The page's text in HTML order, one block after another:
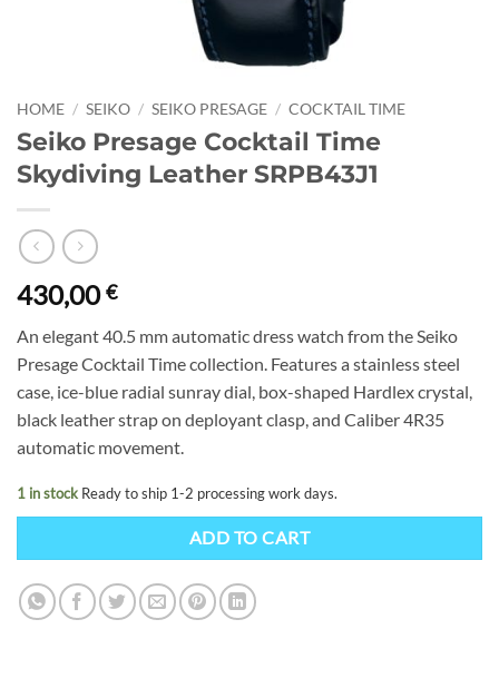
HOME / SEIKO / SEIKO PRESAGE / COCKTAIL TIME
Seiko Presage Cocktail Time
Skydiving Leather SRPB43J1
430,00€
An elegant 40.5 mm automatic dress watch from the Seiko
Presage Cocktail Time collection. Features a stainless steel
case, ice-blue radial sunray dial, box-shaped Hardlex crystal,
black leather strap on deployant clasp, and Caliber 4R35
automatic movement.
1 in stock Ready to ship 1-2 processing work days.
ADD TO CART